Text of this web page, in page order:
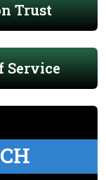
Trust
Service